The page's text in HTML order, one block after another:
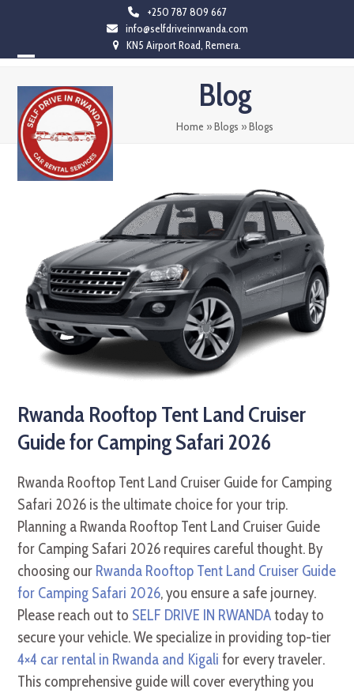
content
+250 787 809 667
info@selfdriveinrwanda.com
KN5 Airport Road, Remera.
mobile
menu
mobile
menu
Blog
Home »Blogs »Blogs
Rwanda Rooftop Tent Land Cruiser
Guide for Camping Safari 2026
Rwanda Rooftop Tent Land Cruiser Guide for Camping
Safari 2026 is the ultimate choice for your trip.
Planning a Rwanda Rooftop Tent Land Cruiser Guide
for Camping Safari 2026 requires careful thought. By
choosing our Rwanda Rooftop Tent Land Cruiser Guide
for Camping Safari 2026, you ensure a safe journey.
Please reach out to SELF DRIVE IN RWANDAtoday to
secure your vehicle. We specialize in providing top-tier
4×4 car rental in Rwanda and Kigali for every traveler.
This comprehensive guide will cover everything you